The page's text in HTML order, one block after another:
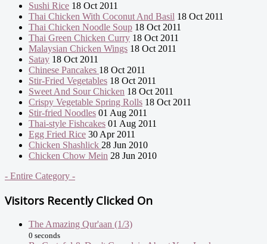
Sushi Rice 18 Oct 2011
Thai Chicken With Coconut And Basil 18 Oct 2011
Thai Chicken Noodle Soup 18 Oct 2011
Thai Green Chicken Curry 18 Oct 2011
Malaysian Chicken Wings 18 Oct 2011
Satay 18 Oct 2011
Chinese Pancakes 18 Oct 2011
Stir-Fried Vegetables 18 Oct 2011
Sweet And Sour Chicken 18 Oct 2011
Crispy Vegetable Spring Rolls 18 Oct 2011
Stir-fried Noodles 01 Aug 2011
Thai-style Fishcakes 01 Aug 2011
Egg Fried Rice 30 Apr 2011
Chicken Shashlick 28 Jun 2010
Chicken Chow Mein 28 Jun 2010
- Entire Category -
Visitors Recently Clicked On
The Amazing Qur'aan (1/3)
0 seconds